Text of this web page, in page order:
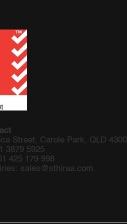
Street, Carole Park, QLD 4300
3879 5925
425 179 998
sales@sthiraa.com